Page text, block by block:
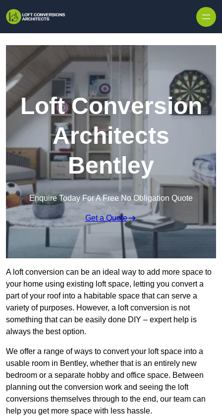
Loft Conversion
Architects
Bentley
Enquire Today For A Free No Obligation Quote
Get a Quote
A loft conversion can be an ideal way to add more space to
your home using existing loft space, letting you convert a
part of your roof into a habitable space that can serve a
variety of purposes. However, a loft conversion is not
something that can be easily done DIY – expert help is
always the best option.
We offer a range of ways to convert your loft space into a
usable room in Bentley, whether that is an entirely new
bedroom or a separate hobby and office space. Between
planning out the conversion work and seeing the loft
conversions themselves through to the end, our team can
help you get more space with less hassle.